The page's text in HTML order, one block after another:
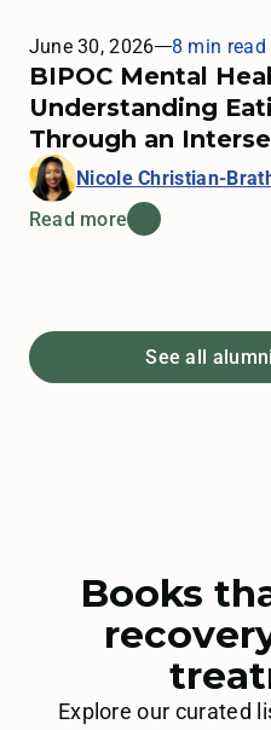
June 30, 2026 8 min read
BIPOC Mental
Understanding
Through an
Nicole Christian-
Read more
See all
Books
Explore our curated